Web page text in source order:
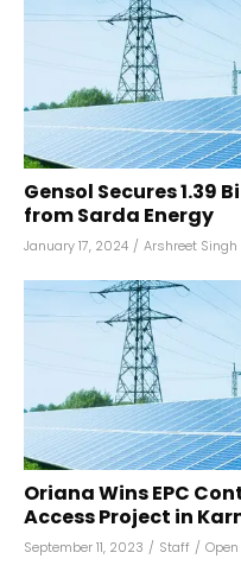
Gensol Secures ₹1.39
from Sarda Energy
January 17, 2024 / Arshreet Singh
Oriana Wins EPC
Access Project in
September 11, 2023 / Staff /